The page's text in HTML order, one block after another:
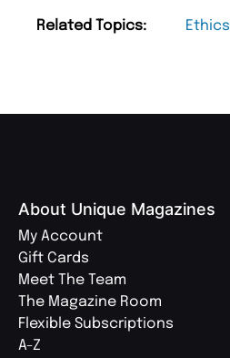
Related Topics: Ethics
About Unique Magazines
My Account
Gift Cards
Meet The Team
The Magazine Room
Flexible Subscriptions
A-Z